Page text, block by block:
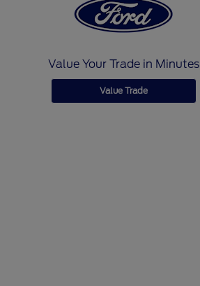
Value Your Trade in Minutes
Value Trade